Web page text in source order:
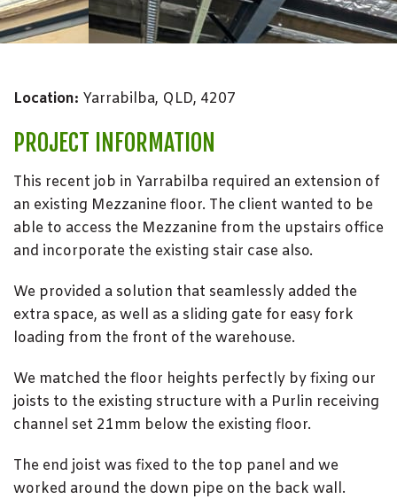
Location: Yarrabilba, QLD, 4207
PROJECT INFORMATION
This recent job in Yarrabilba required an extension of
an existing Mezzanine floor. The client wanted to be
able to access the Mezzanine from the upstairs office
and incorporate the existing stair case also.
We provided a solution that seamlessly added the
extra space, as well as a sliding gate for easy fork
loading from the front of the warehouse.
We matched the floor heights perfectly by fixing our
joists to the existing structure with a Purlin receiving
channel set 21mm below the existing floor.
The end joist was fixed to the top panel and we
worked around the down pipe on the back wall.